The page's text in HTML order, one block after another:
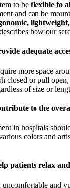
to be flexible to
and can be
how our
adequate
more space
closed or pull
of size or
to the
in hospitals
colors and
patients relax and
and